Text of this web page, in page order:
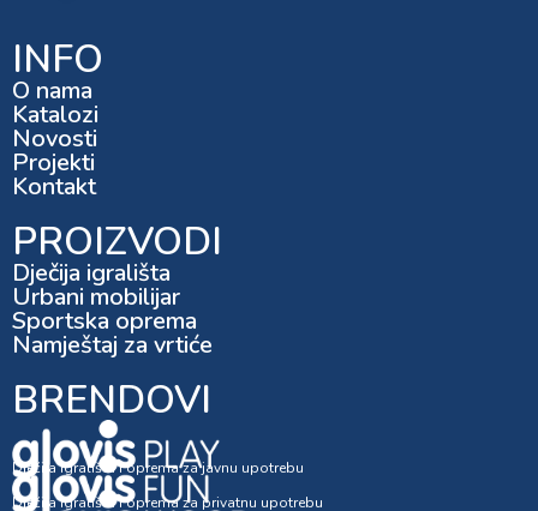
INFO
O nama
Katalozi
Novosti
Projekti
Kontakt
PROIZVODI
Dječija igrališta
Urbani mobilijar
Sportska oprema
Namještaj za vrtiće
BRENDOVI
Dječija igrališta i oprema za javnu upotrebu
Dječija igrališta i oprema za privatnu upotrebu